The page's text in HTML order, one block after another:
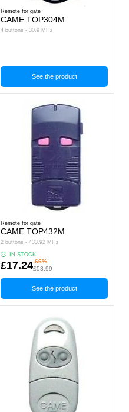
Remote for gate
CAME TOP304M
4 buttons - 30.9 MHz
See the product
Remote for gate
CAME TOP432M
2 buttons - 433.92 MHz
IN STOCK
£17.24-66%
£53.99
See the product